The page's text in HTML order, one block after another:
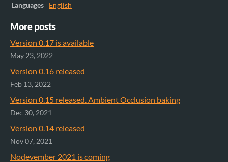
Languages
English
More posts
Version 0.17 is available
May 23, 2022
Version 0.16 released
Feb 13, 2022
Version 0.15 released. Ambient Occlusion baking
Dec 30, 2021
Version 0.14 released
Nov 07, 2021
Nodevember 2021 is coming